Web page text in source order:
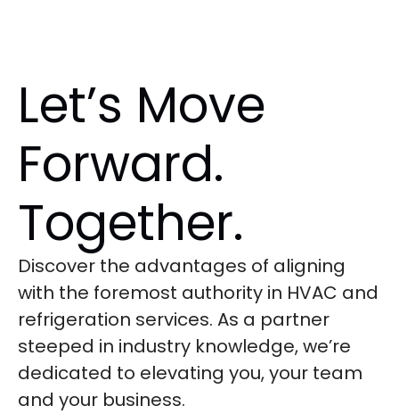
Let’s Move
Forward.
Together.
Discover the advantages of aligning
with the foremost authority in HVAC and
refrigeration services. As a partner
steeped in industry knowledge, we’re
dedicated to elevating you, your team
and your business.